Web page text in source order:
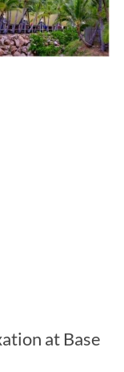
at Base